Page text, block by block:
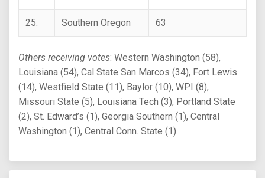
25. Southern Oregon 63
Others receiving votes: Western Washington (58),
Louisiana (54), Cal State San Marcos (34), Fort Lewis
(14), Westfield State (11), Baylor (10), WPI (8),
Missouri State (5), Louisiana Tech (3), Portland State
(2), St. Edward’s (1), Georgia Southern (1), Central
Washington (1), Central Conn. State (1).